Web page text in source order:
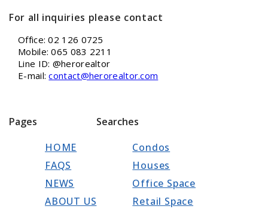
For all inquiries please contact
Office: 02 126 0725
Mobile: 065 083 2211
Line ID: @herorealtor
E-mail:contact@herorealtor.com
Pages
HOME
FAQS
NEWS
ABOUT US
Searches
Condos
Houses
Office Space
Retail Space